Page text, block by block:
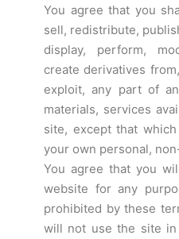
You agree that you
sell, redistribute,
display, perform,
create derivatives
exploit, any part of
materials, services
site, except that
your own personal,
You agree that you
website for any
prohibited by these
will not use the site in